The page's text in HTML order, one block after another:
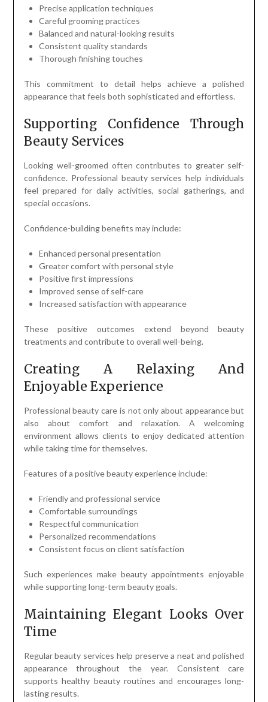
Precise application techniques
Careful grooming practices
Balanced and natural-looking results
Consistent quality standards
Thorough finishing touches
This commitment to detail helps achieve a polished
appearance that feels both sophisticated and effortless.
Supporting Confidence Through
Beauty Services
Looking well-groomed often contributes to greater self-
confidence. Professional beauty services help individuals
feel prepared for daily activities, social gatherings, and
special occasions.
Confidence-building benefits may include:
Enhanced personal presentation
Greater comfort with personal style
Positive first impressions
Improved sense of self-care
Increased satisfaction with appearance
These positive outcomes extend beyond beauty
treatments and contribute to overall well-being.
Creating A Relaxing And
Enjoyable Experience
Professional beauty care is not only about appearance but
also about comfort and relaxation. A welcoming
environment allows clients to enjoy dedicated attention
while taking time for themselves.
Features of a positive beauty experience include:
Friendly and professional service
Comfortable surroundings
Respectful communication
Personalized recommendations
Consistent focus on client satisfaction
Such experiences make beauty appointments enjoyable
while supporting long-term beauty goals.
Maintaining Elegant Looks Over
Time
Regular beauty services help preserve a neat and polished
appearance throughout the year. Consistent care
supports healthy beauty routines and encourages long-
lasting results.